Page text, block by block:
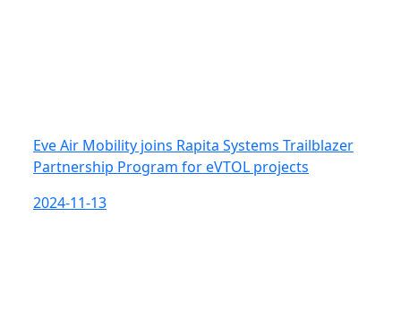
Eve Air Mobility joins Rapita Systems Trailblazer
Partnership Program for eVTOL projects
2024-11-13